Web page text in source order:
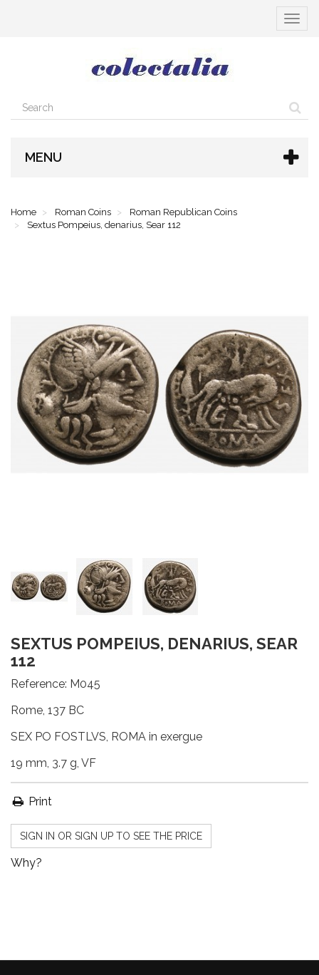
Toggle
MENU
Home Roman Coins
Roman Republican Coins
Sextus Pompeius, denarius, Sear 112
SEXTUS POMPEIUS, DENARIUS, SEAR
112
Reference: M045
Rome, 137 BC
SEX PO FOSTLVS, ROMA in exergue
19 mm, 3.7 g, VF
Print
SIGN IN OR SIGN UP TO SEE THE PRICE
Why?